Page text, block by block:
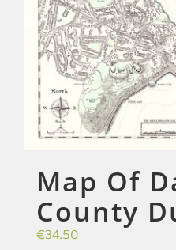
Map Of
County
€34.50